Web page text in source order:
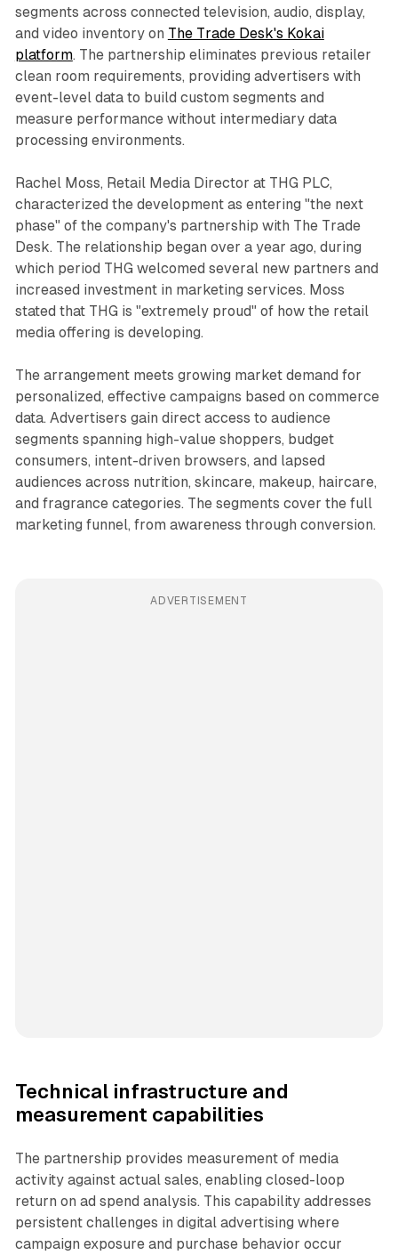
segments across connected television, audio, display,
and video inventory on The Trade Desk's Kokai
platform. The partnership eliminates previous retailer
clean room requirements, providing advertisers with
event-level data to build custom segments and
measure performance without intermediary data
processing environments.
Rachel Moss, Retail Media Director at THG PLC,
characterized the development as entering "the next
phase" of the company's partnership with The Trade
Desk. The relationship began over a year ago, during
which period THG welcomed several new partners and
increased investment in marketing services. Moss
stated that THG is "extremely proud" of how the retail
media offering is developing.
The arrangement meets growing market demand for
personalized, effective campaigns based on commerce
data. Advertisers gain direct access to audience
segments spanning high-value shoppers, budget
consumers, intent-driven browsers, and lapsed
audiences across nutrition, skincare, makeup, haircare,
and fragrance categories. The segments cover the full
marketing funnel, from awareness through conversion.
ADVERTISEMENT
Technical infrastructure and
measurement capabilities
The partnership provides measurement of media
activity against actual sales, enabling closed-loop
return on ad spend analysis. This capability addresses
persistent challenges in digital advertising where
campaign exposure and purchase behavior occur